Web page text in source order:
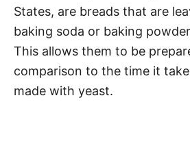
States, are breads that are
baking soda or baking
This allows them to be
comparison to the time it
made with yeast.